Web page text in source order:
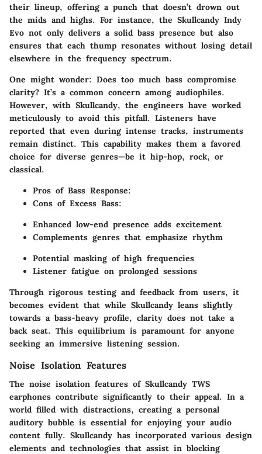
their lineup, offering a punch that doesn’t drown out
the mids and highs. For instance, the Skullcandy Indy
Evo not only delivers a solid bass presence but also
ensures that each thump resonates without losing detail
elsewhere in the frequency spectrum.
One might wonder: Does too much bass compromise
clarity? It’s a common concern among audiophiles.
However, with Skullcandy, the engineers have worked
meticulously to avoid this pitfall. Listeners have
reported that even during intense tracks, instruments
remain distinct. This capability makes them a favored
choice for diverse genres—be it hip-hop, rock, or
classical.
Pros of Bass Response:
Cons of Excess Bass:
Enhanced low-end presence adds excitement
Complements genres that emphasize rhythm
Potential masking of high frequencies
Listener fatigue on prolonged sessions
Through rigorous testing and feedback from users, it
becomes evident that while Skullcandy leans slightly
towards a bass-heavy profile, clarity does not take a
back seat. This equilibrium is paramount for anyone
seeking an immersive listening session.
Noise Isolation Features
The noise isolation features of Skullcandy TWS
earphones contribute significantly to their appeal. In a
world filled with distractions, creating a personal
auditory bubble is essential for enjoying your audio
content fully. Skullcandy has incorporated various design
elements and technologies that assist in blocking